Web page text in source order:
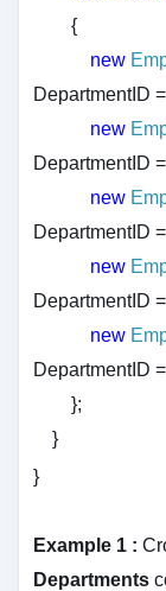
{
new
DepartmentID
new
DepartmentID
new
DepartmentID
new
DepartmentID
new
DepartmentID
};
}
}
Example 1 :
Departments